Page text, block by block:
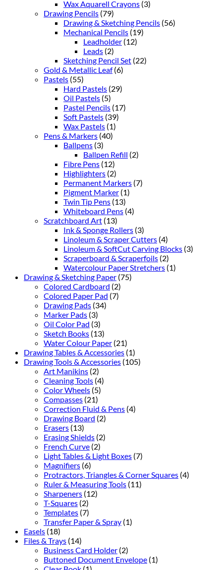
Wax Aquarell Crayons (3)
Drawing Pencils (79)
Drawing & Sketching Pencils (56)
Mechanical Pencils (19)
Leadholder (12)
Leads (2)
Sketching Pencil Set (22)
Gold & Metallic Leaf (6)
Pastels (55)
Hard Pastels (29)
Oil Pastels (5)
Pastel Pencils (17)
Soft Pastels (39)
Wax Pastels (1)
Pens & Markers (40)
Ballpens (3)
Ballpen Refill (2)
Fibre Pens (12)
Highlighters (2)
Permanent Markers (7)
Pigment Marker (1)
Twin Tip Pens (13)
Whiteboard Pens (4)
Scratchboard Art (13)
Ink & Sponge Rollers (3)
Linoleum & Scraper Cutters (4)
Linoleum & SoftCut Carving Blocks (3)
Scraperboard & Scraperfoils (2)
Watercolour Paper Stretchers (1)
Drawing & Sketching Paper (75)
Colored Cardboard (2)
Colored Paper Pad (7)
Drawing Pads (34)
Marker Pads (3)
Oil Color Pad (3)
Sketch Books (13)
Water Colour Paper (21)
Drawing Tables & Accessories (1)
Drawing Tools & Accessories (105)
Art Manikins (2)
Cleaning Tools (4)
Color Wheels (5)
Compasses (21)
Correction Fluid & Pens (4)
Drawing Board (2)
Erasers (13)
Erasing Shields (2)
French Curve (2)
Light Tables & Light Boxes (7)
Magnifiers (6)
Protractors, Triangles & Corner Squares (4)
Ruler & Measuring Tools (11)
Sharpeners (12)
T-Squares (2)
Templates (7)
Transfer Paper & Spray (1)
Easels (18)
Files & Trays (14)
Business Card Holder (2)
Buttoned Document Envelope (1)